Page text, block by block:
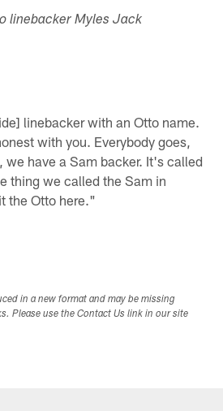
linebacker Myles Jack
linebacker with an Otto name.
with you. Everybody goes,
have a Sam backer. It's called
thing we called the Sam in
the Otto here."
in a new format and may be missing
Please use the Contact Us link in our site